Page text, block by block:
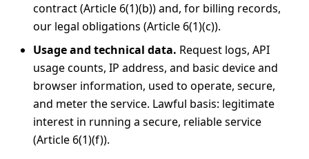
contract (Article 6(1)(b)) and, for billing records,
our legal obligations (Article 6(1)(c)).
Usage and technical data. Request logs, API
usage counts, IP address, and basic device and
browser information, used to operate, secure,
and meter the service. Lawful basis: legitimate
interest in running a secure, reliable service
(Article 6(1)(f)).